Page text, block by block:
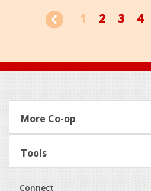
1 2 3 4
Footer
More Co-op
Tools
Connect